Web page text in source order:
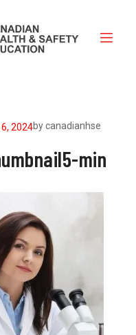
2024bycanadianhse
min